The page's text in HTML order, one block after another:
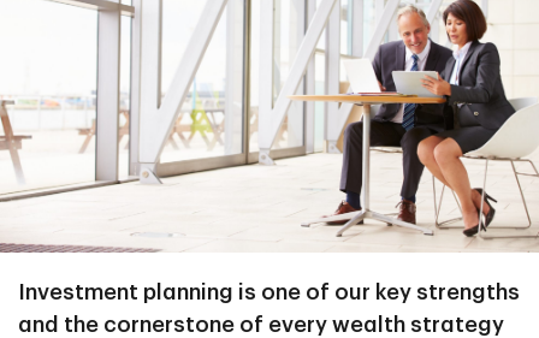
Investment planning is one of our key strengths
and the cornerstone of every wealth strategy